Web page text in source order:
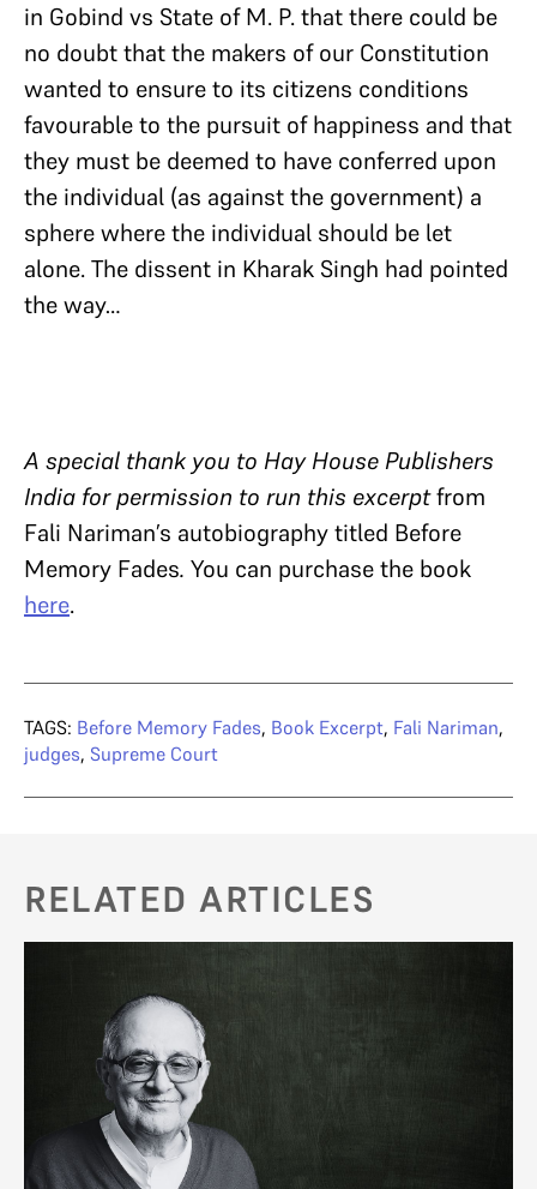
in Gobind vs State of M. P. that there could be
no doubt that the makers of our Constitution
wanted to ensure to its citizens conditions
favourable to the pursuit of happiness and that
they must be deemed to have conferred upon
the individual (as against the government) a
sphere where the individual should be let
alone. The dissent in Kharak Singh had pointed
the way…
A special thank you to Hay House Publishers
India for permission to run this excerptfrom
Fali Nariman’s autobiography titled Before
Memory Fades. You can purchase the book
here.
TAGS: Before Memory Fades, Book Excerpt, Fali Nariman,
judges, Supreme Court
RELATED ARTICLES